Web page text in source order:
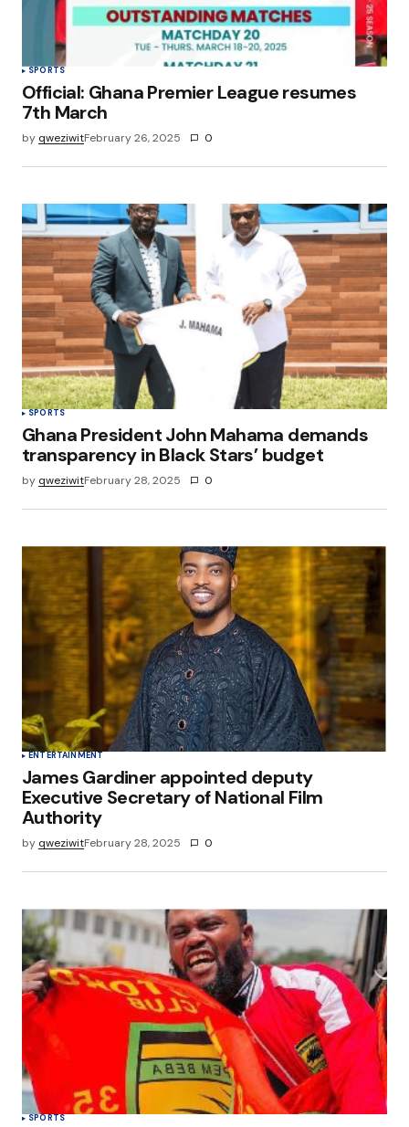
SPORTS
Official: Ghana Premier League resumes
7th March
by qweziwitFebruary 26, 2025 0
SPORTS
Ghana President John Mahama demands
transparency in Black Stars’ budget
by qweziwitFebruary 28, 2025 0
ENTERTAINMENT
James Gardiner appointed deputy
Executive Secretary of National Film
Authority
by qweziwitFebruary 28, 2025 0
SPORTS